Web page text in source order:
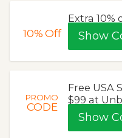
10%Off
Extra
Show
PROMO
CODE
Free USA
$99 at
Show